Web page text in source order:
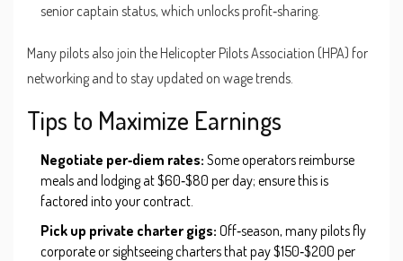
senior captain status, which unlocks profit‑sharing.
Many pilots also join the Helicopter Pilots Association (HPA) for
networking and to stay updated on wage trends.
Tips to Maximize Earnings
Negotiate per‑diem rates: Some operators reimburse
meals and lodging at $60‑$80 per day; ensure this is
factored into your contract.
Pick up private charter gigs: Off‑season, many pilots fly
corporate or sightseeing charters that pay $150‑$200 per